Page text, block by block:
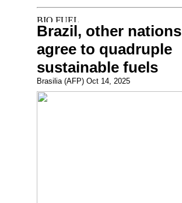
Brazil, other nations
agree to quadruple
sustainable fuels
Brasilia (AFP) Oct 14, 2025